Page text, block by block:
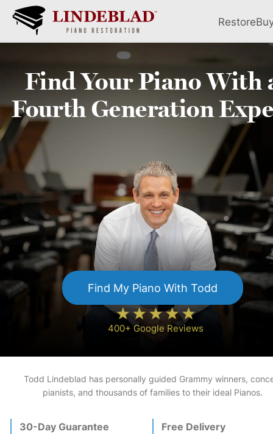
Restore
Find YourPianoWith
FourthGeneration
Find My Piano With Todd
400+ Google Reviews
Todd Lindeblad has personally guided Grammy winners,
pianists, and thousands of families to their ideal Pianos.
30-Day Guarantee Free Delivery